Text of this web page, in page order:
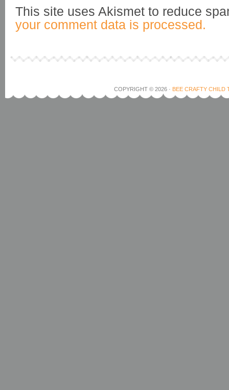
This site uses Akismet to reduce
your comment data is processed.
COPYRIGHT © 2026 · BEE CRAFTY CHILD